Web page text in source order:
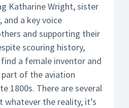
Katharine Wright, sister
and a key voice
and supporting their
scouring history,
a female inventor and
part of the aviation
1800s. There are several
the reality, it’s